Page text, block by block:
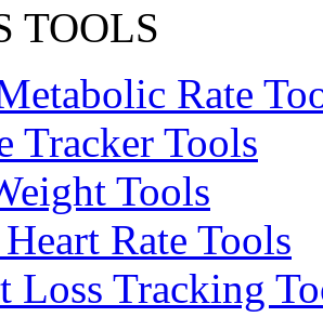
TOOLS
Rate
Tracker Tools
Tools
Rate Tools
Loss Tracking